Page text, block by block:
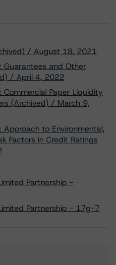
/ August 18, 2021
Guarantees and Other
/ April 4, 2022
Commercial Paper Liquidity
(Archived) / March 9,
Approach to Environmental,
Factors in Credit Ratings
Partnership -
Partnership - 17g-7